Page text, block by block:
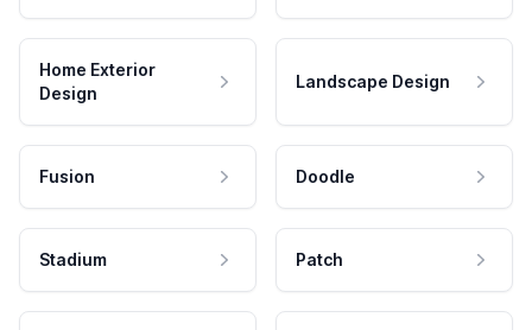
Home Exterior
Design
Landscape Design
Fusion Doodle
Stadium Patch